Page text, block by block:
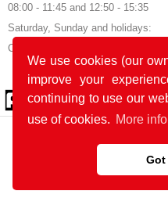
We use cookies (our
improve your
continuing to use our
use of cookies. More
Got
08:00 - 11:45 and 12:50 - 15:35
Saturday, Sunday and holidays:
Closed
© 2026
The website was developed